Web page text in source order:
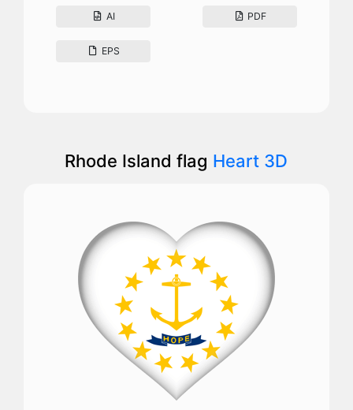
AI PDF
EPS
Rhode Island flag Heart 3D